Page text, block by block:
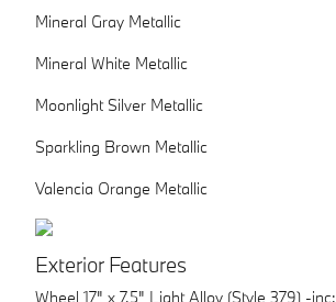
Mineral Gray Metallic
Mineral White Metallic
Moonlight Silver Metallic
Sparkling Brown Metallic
Valencia Orange Metallic
Exterior Features
Wheel 17" x 7.5" Light Alloy (Style 379) -